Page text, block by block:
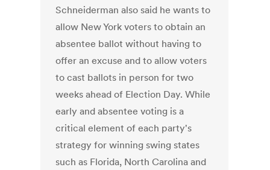
Schneiderman also said he wants to
allow New York voters to obtain an
absentee ballot without having to
offer an excuse and to allow voters
to cast ballots in person for two
weeks ahead of Election Day. While
early and absentee voting is a
critical element of each party's
strategy for winning swing states
such as Florida, North Carolina and